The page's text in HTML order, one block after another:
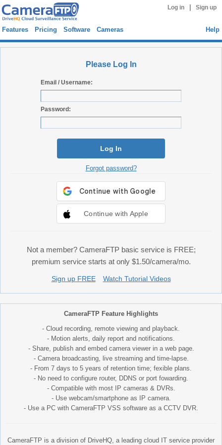
Log in Sign up
Features Pricing Software Cameras Help
Please Log In
Email / Username:
Password:
Log In
Forgot password?
Continue with Apple
Not a member? CameraFTP basic service is FREE;
premium service starts at only $1.50/camera/mo.
Sign up FREE Watch Tutorial Videos
CameraFTP Feature Highlights
- Cloud recording, remote viewing and playback.
- Motion alerts, daily report and notifications.
- Share, publish and embed camera viewer in a web page.
- Camera broadcasting, live streaming and time-lapse.
- From 7 days to 5 years of retention time; fexible plans.
- No need to configure router, DDNS or port fowarding.
- Compatible with most IP cameras & DVRs.
- Use webcam/smartphone as IP camera.
- Use a PC with CameraFTP VSS software as a CCTV DVR.
CameraFTP is a division of DriveHQ, a leading cloud IT service provider